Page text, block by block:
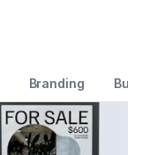
Branding